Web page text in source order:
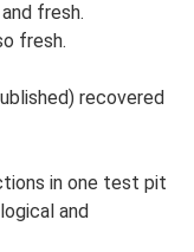
fresh.
fresh.
recovered
in one test pit
and